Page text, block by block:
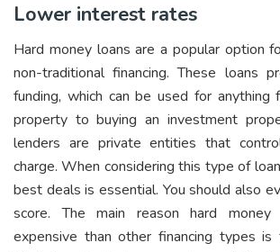
Lower interest rates
Hard money loans are a popular option
non-traditional financing. These loans
funding, which can be used for anything
property to buying an investment
lenders are private entities that
charge. When considering this type of
best deals is essential. You should also
score. The main reason hard
expensive than other financing types is